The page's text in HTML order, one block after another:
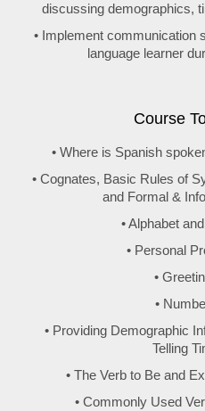
discussing demographics,
• Implement communication
language learner
Course
• Where is Spanish
• Cognates, Basic Rules of
and Formal &
• Alphabet
• Personal
•
•
• Providing Demographic
Telling
• The Verb to Be and
• Commonly Used